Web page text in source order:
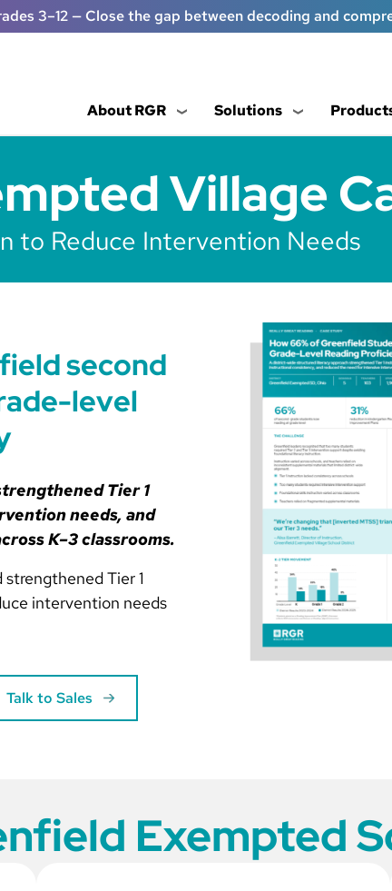
3–12 — Close the gap between decoding and
About RGR Solutions
Village
to Reduce Intervention Needs
second
level
Tier 1
needs, and
K–3 classrooms.
Tier 1
intervention needs
Talk to Sales
Exempted